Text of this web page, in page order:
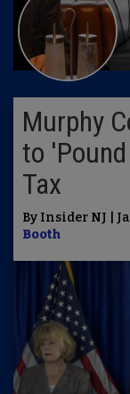
Murphy
to
Tax
By Insider NJ |
Booth